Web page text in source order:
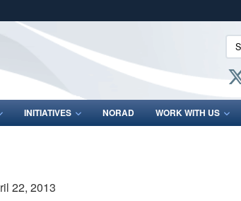
Secure .mil websites use HTTPS
lock (
means you’ve
Share sensitive information only on
INITIATIVES NORAD WORK WITH US
22, 2013